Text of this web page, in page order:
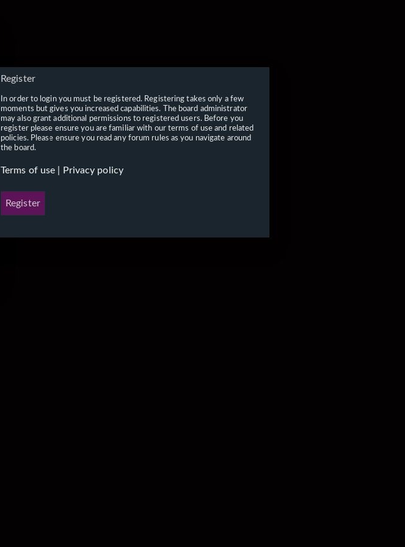
Register
In order to login you must be registered. Registering takes only a few
moments but gives you increased capabilities. The board administrator
may also grant additional permissions to registered users. Before you
register please ensure you are familiar with our terms of use and related
policies. Please ensure you read any forum rules as you navigate around
the board.
Terms of use Privacy policy
Register